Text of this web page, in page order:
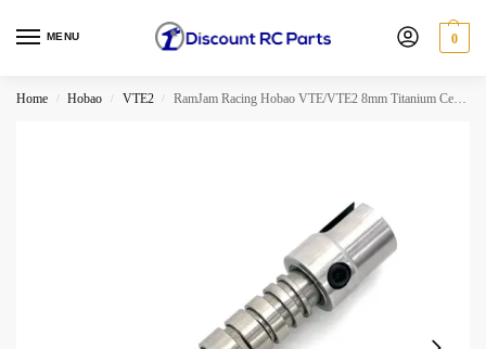
MENU 0
Home / Hobao / VTE2 / RamJam Racing Hobao VTE/VTE2 8mm Titanium Center Spool